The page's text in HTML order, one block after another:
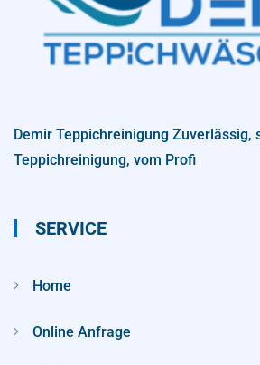
Demir Teppichreinigung Zuverlässig,
Teppichreinigung, vom Profi
SERVICE
Home
Online Anfrage